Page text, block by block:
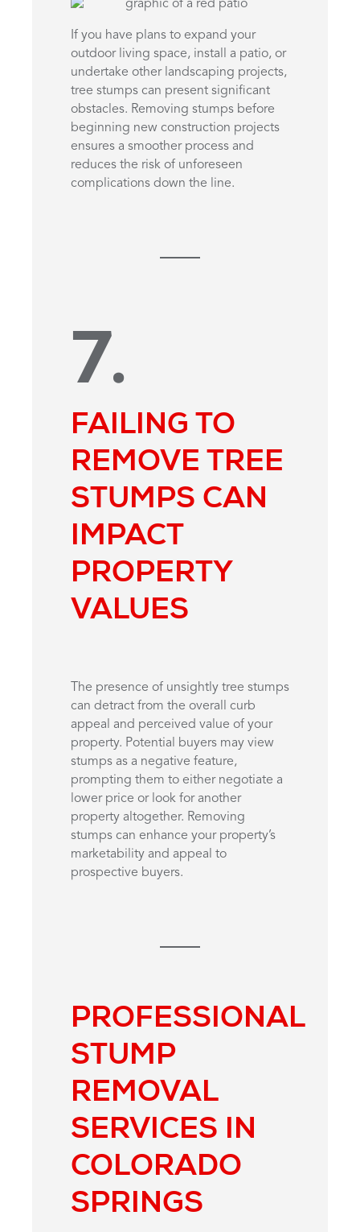
If you have plans to expand your
outdoor living space, install a patio, or
undertake other landscaping projects,
tree stumps can present significant
obstacles. Removing stumps before
beginning new construction projects
ensures a smoother process and
reduces the risk of unforeseen
complications down the line.
7.
FAILING TO
REMOVE TREE
STUMPS CAN
IMPACT
PROPERTY
VALUES
The presence of unsightly tree stumps
can detract from the overall curb
appeal and perceived value of your
property. Potential buyers may view
stumps as a negative feature,
prompting them to either negotiate a
lower price or look for another
property altogether. Removing
stumps can enhance your property’s
marketability and appeal to
prospective buyers.
PROFESSIONAL
STUMP
REMOVAL
SERVICES IN
COLORADO
SPRINGS